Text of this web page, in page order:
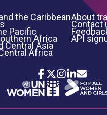
the Caribbean
Pacific
Africa
Central Asia
Africa
About
Contact
API
Icon List